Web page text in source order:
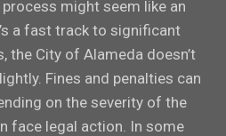
might seem like an
a fast track to significant
the City of Alameda doesn’t
Fines and penalties can
on the severity of the
face legal action. In some